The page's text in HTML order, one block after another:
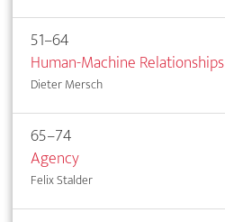
51–64
Human-Machine Relationships
Dieter Mersch
65–74
Agency
Felix Stalder